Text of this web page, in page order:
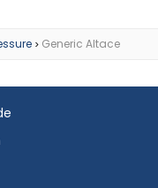
> Generic Altace